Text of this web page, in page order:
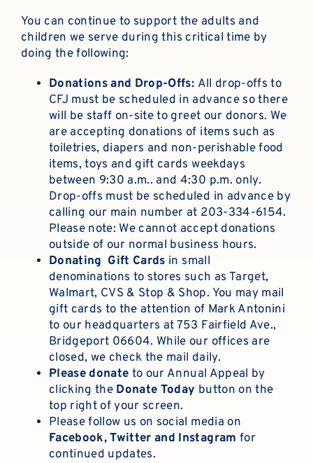
You can continue to support the adults and
children we serve during this critical time by
doing the following:
Donations and Drop-Offs: All drop-offs to
CFJ must be scheduled in advance so there
will be staff on-site to greet our donors. We
are accepting donations of items such as
toiletries, diapers and non-perishable food
items, toys and gift cards weekdays
between 9:30 a.m.. and 4:30 p.m. only.
Drop-offs must be scheduled in advance by
calling our main number at 203-334-6154.
Please note: We cannot accept donations
outside of our normal business hours.
Donating Gift Cards in small
denominations to stores such as Target,
Walmart, CVS & Stop & Shop. You may mail
gift cards to the attention of Mark Antonini
to our headquarters at 753 Fairfield Ave.,
Bridgeport 06604. While our offices are
closed, we check the mail daily.
Pleasedonate to our Annual Appeal by
clicking the Donate Today button on the
top right of your screen.
Please follow us on social media on
Facebook, Twitter and Instagram for
continued updates.